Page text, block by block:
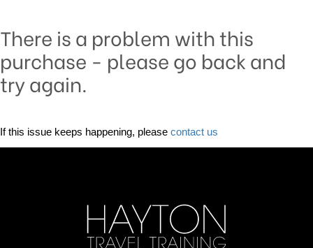
There is a problem with this
purchase - please go back and
try again.
If this issue keeps happening, please contact us